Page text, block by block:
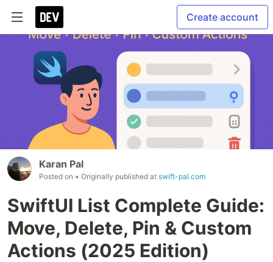
Create account
Karan Pal
Posted on • Originally published at swift-pal.com
SwiftUI List Complete Guide:
Move, Delete, Pin & Custom
Actions (2025 Edition)